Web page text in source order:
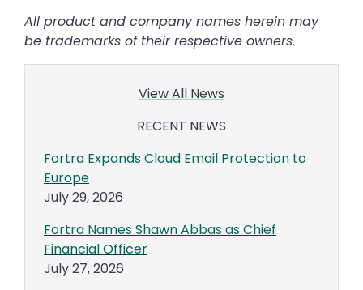
All product and company names herein may
be trademarks of their respective owners.
View All News
RECENT NEWS
Fortra Expands Cloud Email Protection to
Europe
July 29, 2026
Fortra Names Shawn Abbas as Chief
Financial Officer
July 27, 2026